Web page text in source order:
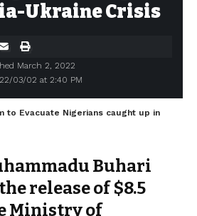
Ukraine Crisis
03/02 at 2:40 PM
March 2, 2022
to Evacuate Nigerians caught up in
Buhari
release of $8.5
Ministry of